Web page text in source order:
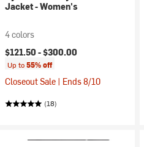
Jacket - Women's
4 colors
$121.50 -$300.00
Up to55% off
Closeout Sale | Ends 8/10
(18)